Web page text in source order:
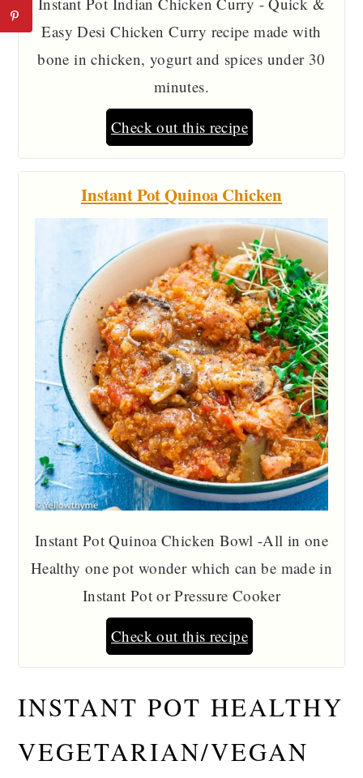
Easy Desi Chicken Curry recipe made with
bone in chicken, yogurt and spices under 30
minutes.
Check out this recipe
Instant Pot Quinoa Chicken
Instant Pot Quinoa Chicken Bowl -All in one
Healthy one pot wonder which can be made in
Instant Pot or Pressure Cooker
Check out this recipe
INSTANT POT HEALTHY
VEGETARIAN/VEGAN